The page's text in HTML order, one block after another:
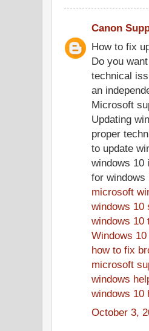
Canon
How to fix
Do you
technical
an
Microsoft
Updating
proper
to update
windows 10
for windows
microsoft
windows 10
windows 10
Windows
how to fix
microsoft
windows
windows 10
October 3,